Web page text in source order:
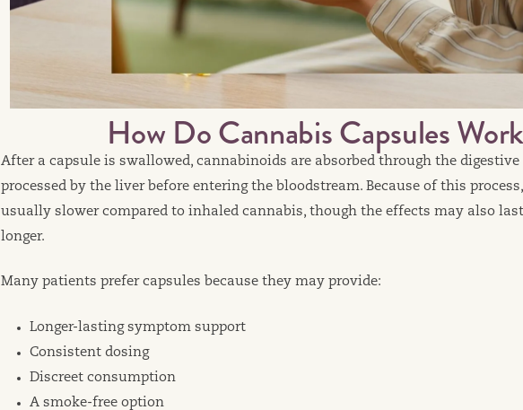
How Do Cannabis Capsules
After a capsule is swallowed, cannabinoids are absorbed through the
processed by the liver before entering the bloodstream. Because of this
usually slower compared to inhaled cannabis, though the effects may also
longer.
Many patients prefer capsules because they may provide:
Longer-lasting symptom support
Consistent dosing
Discreet consumption
A smoke-free option